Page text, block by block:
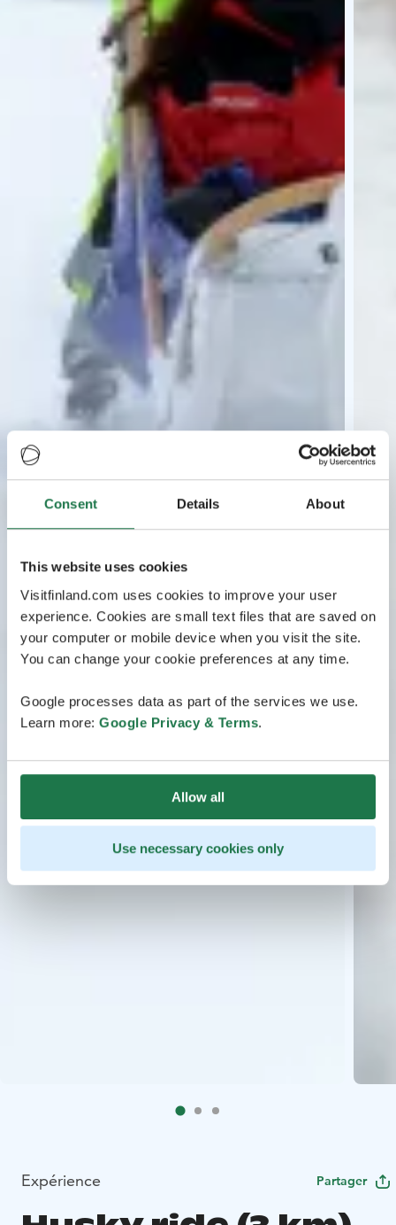
Consent Details About
This website uses cookies
Visitfinland.com uses cookies to improve your user
experience. Cookies are small text files that are saved on
your computer or mobile device when you visit the site.
You can change your cookie preferences at any time.
Google processes data as part of the services we use.
Learn more: Google Privacy & Terms.
Allow all
Use necessary cookies only
Expérience Partager